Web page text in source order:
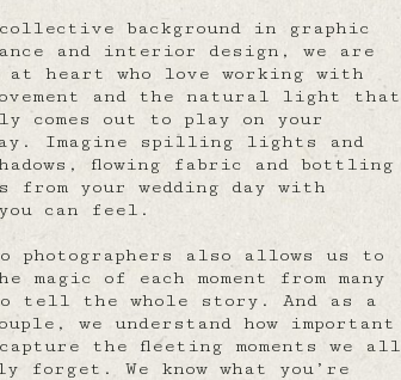
background in graphic
and interior design, we are
at heart who love working with
and the natural light that
comes out to play on your
Imagine spilling lights and
flowing fabric and bottling
from your wedding day with
can feel.
photographers also allows us to
magic of each moment from many
tell the whole story. And as a
we understand how important
the fleeting moments we all
forget. We know what you’re